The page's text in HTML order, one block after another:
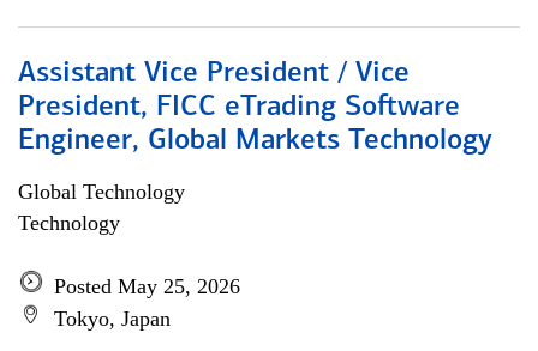
Assistant Vice President / Vice
President, FICC eTrading Software
Engineer, Global Markets Technology
Global Technology
Technology
Posted May 25, 2026
Tokyo, Japan